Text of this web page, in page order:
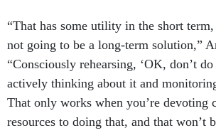
“That has some utility in the short
not going to be a long-term solution,”
“Consciously rehearsing, ‘OK, don’t do
actively thinking about it and
That only works when you’re devoting
resources to doing that, and that won’t